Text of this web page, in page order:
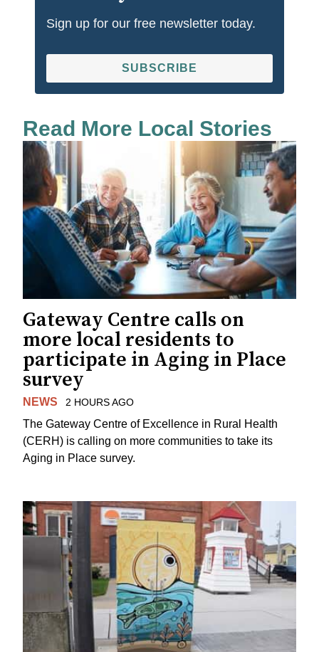
Sign up for our free newsletter today.
SUBSCRIBE
Read More Local Stories
Gateway Centre calls on
more local residents to
participate in Aging in Place
survey
NEWS 2 HOURS AGO
The Gateway Centre of Excellence in Rural Health
(CERH) is calling on more communities to take its
Aging in Place survey.